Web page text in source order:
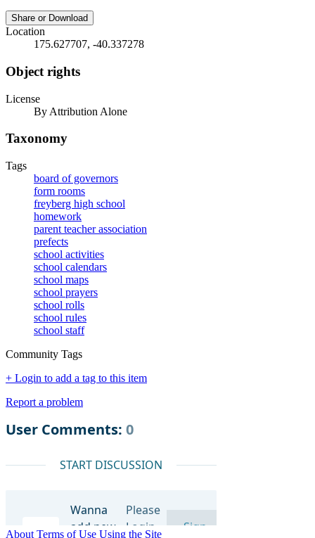
Share or Download
Location
175.627707, -40.337278
Object rights
License
By Attribution Alone
Taxonomy
Tags
board of governors
form rooms
freyberg high school
homework
parent teacher association
prefects
school activities
school calendars
school maps
school prayers
school rolls
school rules
school staff
Community Tags
+ Login to add a tag to this item
Report a problem
About Terms of Use Using the Site